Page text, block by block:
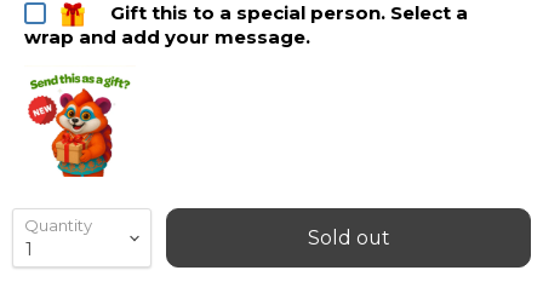
Gift this to a special person. Select a
wrap and add your message.
Quantity
Sold out